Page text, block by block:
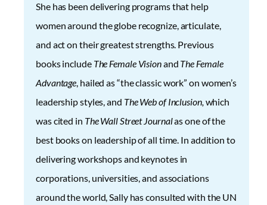
She has been delivering programs that help
women around the globe recognize, articulate,
and act on their greatest strengths. Previous
books include The Female Visionand The Female
Advantage, hailed as “the classic work” on women’s
leadership styles, and The Web of Inclusion,which
was cited in The Wall Street Journalas one of the
best books on leadership of all time. In addition to
delivering workshops and keynotes in
corporations, universities, and associations
around the world, Sally has consulted with the UN